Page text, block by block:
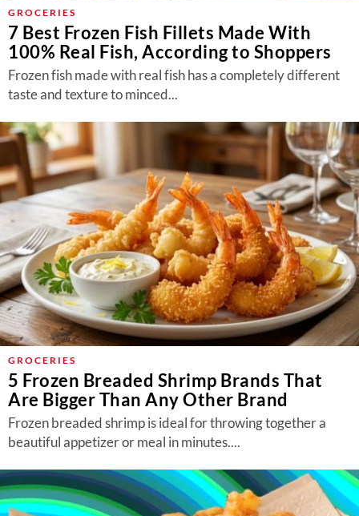
GROCERIES
7 Best Frozen Fish Fillets Made With
100% Real Fish, According to Shoppers
Frozen fish made with real fish has a completely different
taste and texture to minced...
GROCERIES
5 Frozen Breaded Shrimp Brands That
Are Bigger Than Any Other Brand
Frozen breaded shrimp is ideal for throwing together a
beautiful appetizer or meal in minutes....